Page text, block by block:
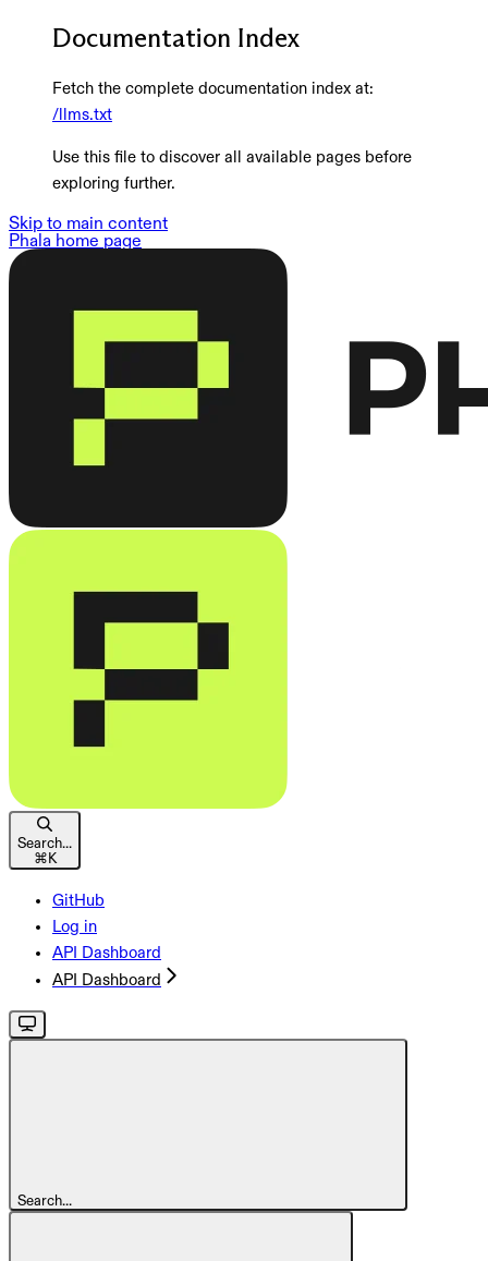
Documentation Index
Fetch the complete documentation index at:
/llms.txt
Use this file to discover all available pages before
exploring further.
Skip to main content
Phala home page
Search...
⌘ K
GitHub
Log in
API Dashboard
API Dashboard
Search...